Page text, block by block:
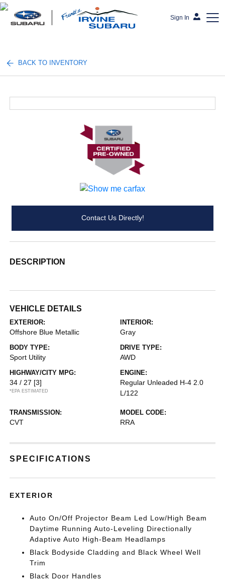
Sign In
BACK TO INVENTORY
Contact Us Directly!
DESCRIPTION
VEHICLE DETAILS
EXTERIOR:
Offshore Blue Metallic
INTERIOR:
Gray
BODY TYPE:
Sport Utility
DRIVE TYPE:
AWD
HIGHWAY/CITY MPG:
34 / 27 [3]
*EPA ESTIMATED
ENGINE:
Regular Unleaded H-4 2.0
L/122
TRANSMISSION:
CVT
MODEL CODE:
RRA
SPECIFICATIONS
EXTERIOR
Auto On/Off Projector Beam Led Low/High Beam
Daytime Running Auto-Leveling Directionally
Adaptive Auto High-Beam Headlamps
Black Bodyside Cladding and Black Wheel Well
Trim
Black Door Handles